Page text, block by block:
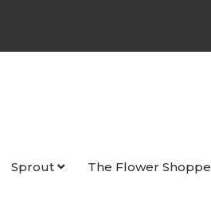
Sprout The Flower Shoppe